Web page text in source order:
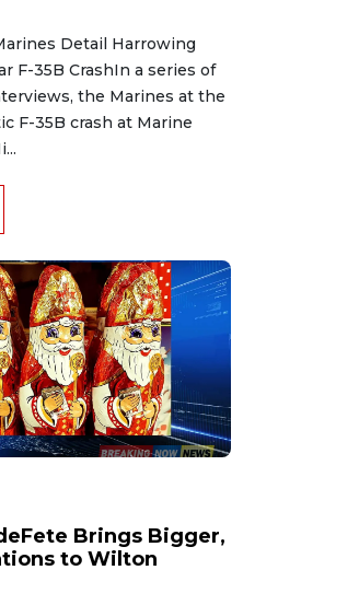
Detail Harrowing
F-35B CrashIn a series of
the Marines at the
F-35B crash at Marine
Brings Bigger,
to Wilton